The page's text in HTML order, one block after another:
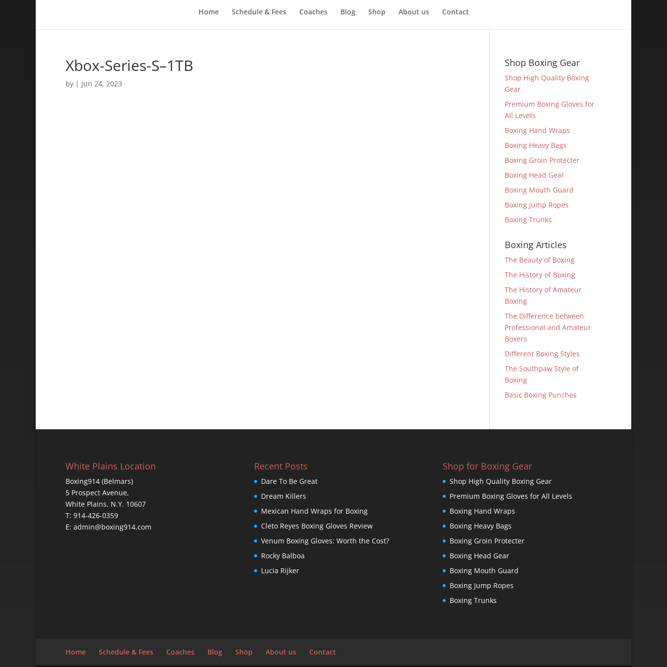
Home Schedule & Fees Coaches Blog Shop About us Contact
Xbox-Series-S–1TB
by | Jun 24, 2023
Shop Boxing Gear
Shop High Quality Boxing
Gear
Premium Boxing Gloves for
All Levels
Boxing Hand Wraps
Boxing Heavy Bags
Boxing Groin Protecter
Boxing Head Gear
Boxing Mouth Guard
Boxing Jump Ropes
Boxing Trunks
Boxing Articles
The Beauty of Boxing
The History of Boxing
The History of Amateur
Boxing
The Difference between
Professional and Amateur
Boxers
Different Boxing Styles
The Southpaw Style of
Boxing
Basic Boxing Punches
White Plains Location
Boxing914 (Belmars)
5 Prospect Avenue,
White Plains, N.Y. 10607
T: 914-426-0359
E: admin@boxing914.com
Recent Posts
Dare To Be Great
Dream Killers
Mexican Hand Wraps for Boxing
Cleto Reyes Boxing Gloves Review
Venum Boxing Gloves: Worth the Cost?
Rocky Balboa
Lucia Rijker
Shop for Boxing Gear
Shop High Quality Boxing Gear
Premium Boxing Gloves for All Levels
Boxing Hand Wraps
Boxing Heavy Bags
Boxing Groin Protecter
Boxing Head Gear
Boxing Mouth Guard
Boxing Jump Ropes
Boxing Trunks
Home Schedule & Fees Coaches Blog Shop About us Contact